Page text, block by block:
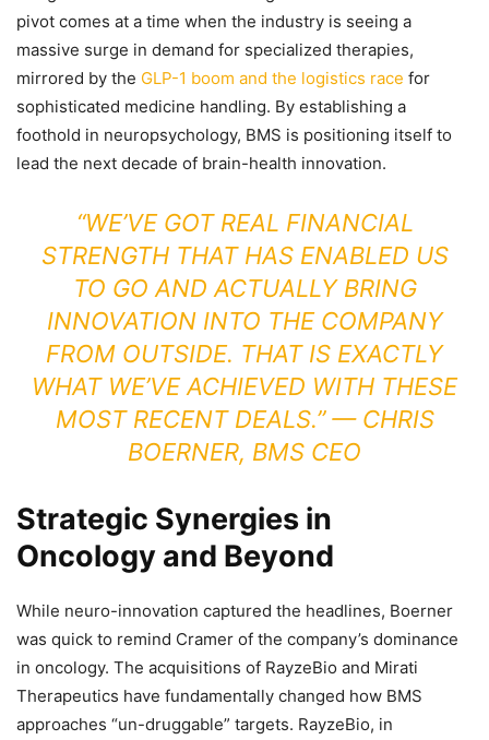
pivot comes at a time when the industry is seeing a
massive surge in demand for specialized therapies,
mirrored by the GLP-1 boom and the logistics race for
sophisticated medicine handling. By establishing a
foothold in neuropsychology, BMS is positioning itself to
lead the next decade of brain-health innovation.
“WE’VE GOT REAL FINANCIAL
STRENGTH THAT HAS ENABLED US
TO GO AND ACTUALLY BRING
INNOVATION INTO THE COMPANY
FROM OUTSIDE. THAT IS EXACTLY
WHAT WE’VE ACHIEVED WITH THESE
MOST RECENT DEALS.” — CHRIS
BOERNER, BMS CEO
Strategic Synergies in
Oncology and Beyond
While neuro-innovation captured the headlines, Boerner
was quick to remind Cramer of the company’s dominance
in oncology. The acquisitions of RayzeBio and Mirati
Therapeutics have fundamentally changed how BMS
approaches “un-druggable” targets. RayzeBio, in